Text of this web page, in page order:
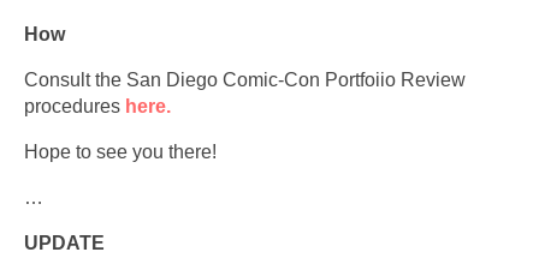
How
Consult the San Diego Comic-Con Portfoiio Review
procedures here.
Hope to see you there!
…
UPDATE